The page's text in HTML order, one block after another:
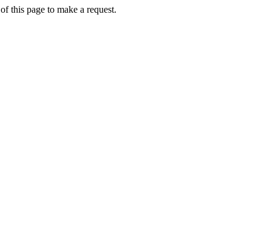
this page to make a request.